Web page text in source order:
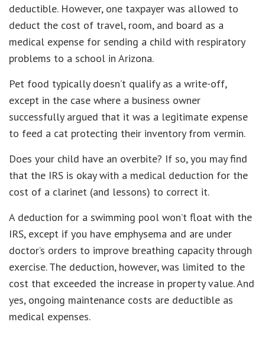
deductible. However, one taxpayer was allowed to
deduct the cost of travel, room, and board as a
medical expense for sending a child with respiratory
problems to a school in Arizona.
Pet food typically doesn’t qualify as a write-off,
except in the case where a business owner
successfully argued that it was a legitimate expense
to feed a cat protecting their inventory from vermin.
Does your child have an overbite? If so, you may find
that the IRS is okay with a medical deduction for the
cost of a clarinet (and lessons) to correct it.
A deduction for a swimming pool won’t float with the
IRS, except if you have emphysema and are under
doctor’s orders to improve breathing capacity through
exercise. The deduction, however, was limited to the
cost that exceeded the increase in property value. And
yes, ongoing maintenance costs are deductible as
medical expenses.